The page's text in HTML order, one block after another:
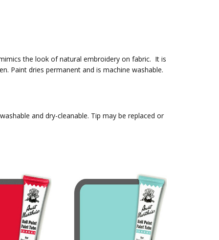
the look of natural embroidery on fabric. It is
Paint dries permanent and is machine washable.
and dry-cleanable. Tip may be replaced or